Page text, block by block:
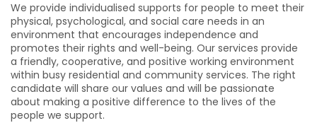
We provide individualised supports for people to meet their
physical, psychological, and social care needs in an
environment that encourages independence and
promotes their rights and well-being. Our services provide
a friendly, cooperative, and positive working environment
within busy residential and community services. The right
candidate will share our values and will be passionate
about making a positive difference to the lives of the
people we support.